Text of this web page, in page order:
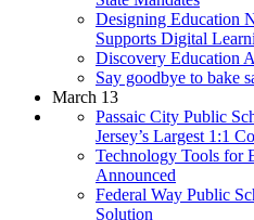
Designing Education
Supports Digital
Discovery Education
Say goodbye to bake
March 13
Passaic City Public
Jersey’s Largest 1:1
Technology Tools for
Announced
Federal Way Public
Solution